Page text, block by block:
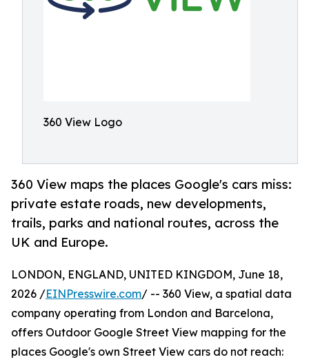
360 View Logo
360 View maps the places Google's cars miss:
private estate roads, new developments,
trails, parks and national routes, across the
UK and Europe.
LONDON, ENGLAND, UNITED KINGDOM, June 18,
2026 /EINPresswire.com/ -- 360 View, a spatial data
company operating from London and Barcelona,
offers Outdoor Google Street View mapping for the
places Google's own Street View cars do not reach: